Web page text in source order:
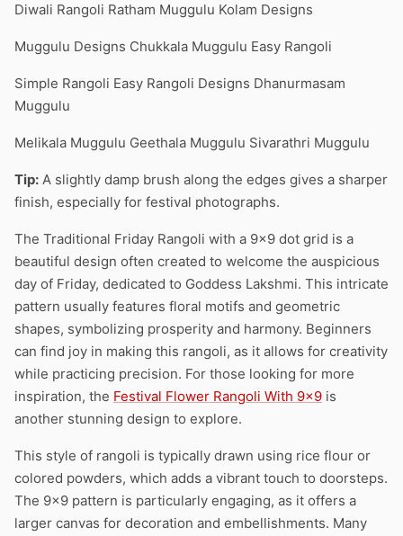
Diwali Rangoli Ratham Muggulu Kolam Designs
Muggulu Designs Chukkala Muggulu Easy Rangoli
Simple Rangoli Easy Rangoli Designs Dhanurmasam
Muggulu
Melikala Muggulu Geethala Muggulu Sivarathri Muggulu
Tip: A slightly damp brush along the edges gives a sharper
finish, especially for festival photographs.
The Traditional Friday Rangoli with a 9×9 dot grid is a
beautiful design often created to welcome the auspicious
day of Friday, dedicated to Goddess Lakshmi. This intricate
pattern usually features floral motifs and geometric
shapes, symbolizing prosperity and harmony. Beginners
can find joy in making this rangoli, as it allows for creativity
while practicing precision. For those looking for more
inspiration, the Festival Flower Rangoli With 9×9 is
another stunning design to explore.
This style of rangoli is typically drawn using rice flour or
colored powders, which adds a vibrant touch to doorsteps.
The 9×9 pattern is particularly engaging, as it offers a
larger canvas for decoration and embellishments. Many